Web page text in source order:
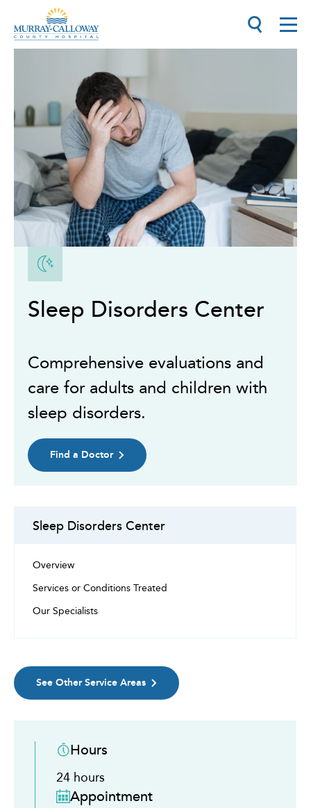
Sleep Disorders Center
Comprehensive evaluations and
care for adults and children with
sleep disorders.
Find a Doctor
Sleep Disorders Center
Overview
Services or Conditions Treated
Our Specialists
See Other Service Areas
Hours
24 hours
Appointment